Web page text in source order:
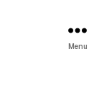
Menu